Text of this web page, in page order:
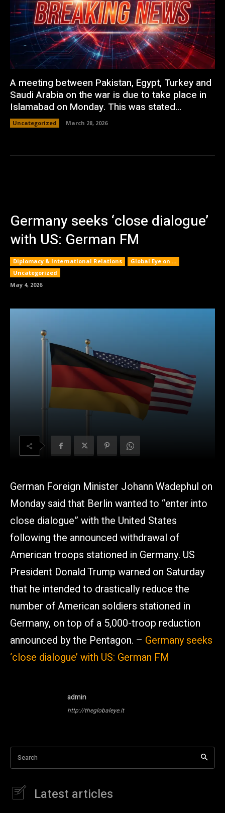
A meeting between Pakistan, Egypt, Turkey and
Saudi Arabia on the war is due to take place in
Islamabad on Monday. This was stated...
Uncategorized March 28, 2026